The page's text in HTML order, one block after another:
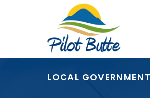
LOCAL GOVERNMENT